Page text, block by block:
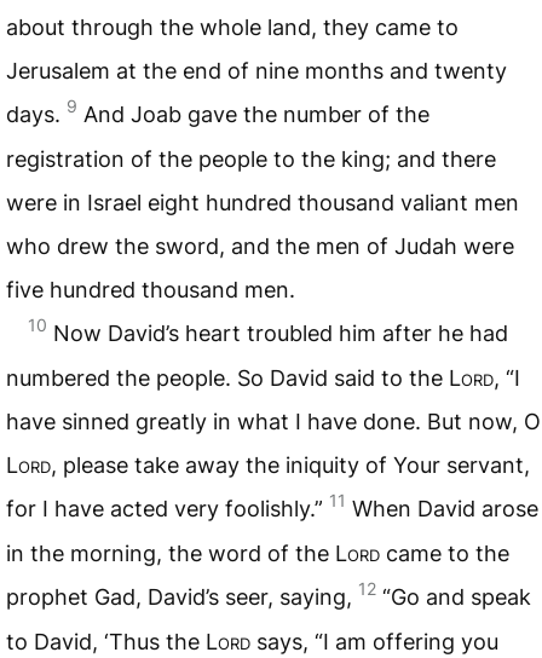
about through the whole land, they came to
Jerusalem at the end of nine months and twenty
days. 9 And Joab gave the number of the
registration of the people to the king; and there
were in Israel eight hundred thousand valiant men
who drew the sword, and the men of Judah were
five hundred thousand men.
10 Now David’s heart troubled him after he had
numbered the people. So David said to the Lord, “I
have sinned greatly in what I have done. But now, O
Lord, please take away the iniquity of Your servant,
for I have acted very foolishly.” 11 When David arose
in the morning, the word of the Lord came to the
prophet Gad, David’s seer, saying, 12 “Go and speak
to David, ‘Thus the Lord says, “I am offering you